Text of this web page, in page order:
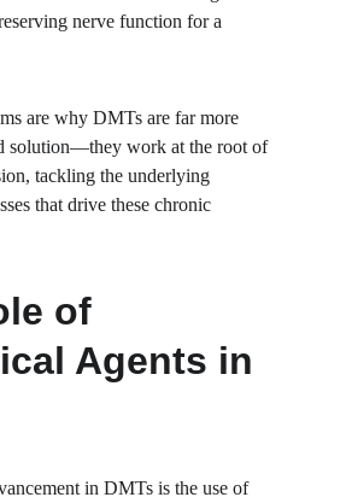
nerve function for a
are why DMTs are far more
solution—they work at the root of
tackling the underlying
that drive these chronic
of
Agents in
in DMTs is the use of